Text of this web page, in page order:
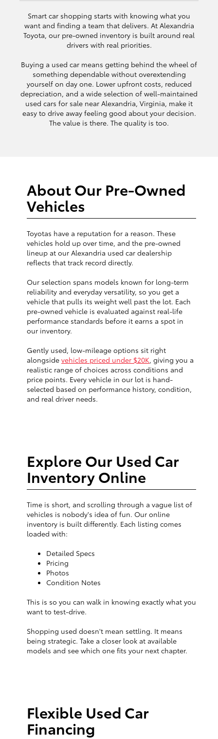
Smart car shopping starts with knowing what you
want and finding a team that delivers. At Alexandria
Toyota, our pre-owned inventory is built around real
drivers with real priorities.
Buying a used car means getting behind the wheel of
something dependable without overextending
yourself on day one. Lower upfront costs, reduced
depreciation, and a wide selection of well-maintained
used cars for sale near Alexandria, Virginia, make it
easy to drive away feeling good about your decision.
The value is there. The quality is too.
About Our Pre-Owned
Vehicles
Toyotas have a reputation for a reason. These
vehicles hold up over time, and the pre-owned
lineup at our Alexandria used car dealership
reflects that track record directly.
Our selection spans models known for long-term
reliability and everyday versatility, so you get a
vehicle that pulls its weight well past the lot. Each
pre-owned vehicle is evaluated against real-life
performance standards before it earns a spot in
our inventory.
Gently used, low-mileage options sit right
alongside vehicles priced under $20K, giving you a
realistic range of choices across conditions and
price points. Every vehicle in our lot is hand-
selected based on performance history, condition,
and real driver needs.
Explore Our Used Car
Inventory Online
Time is short, and scrolling through a vague list of
vehicles is nobody's idea of fun. Our online
inventory is built differently. Each listing comes
loaded with:
Detailed Specs
Pricing
Photos
Condition Notes
This is so you can walk in knowing exactly what you
want to test-drive.
Shopping used doesn't mean settling. It means
being strategic. Take a closer look at available
models and see which one fits your next chapter.
Flexible Used Car
Financing